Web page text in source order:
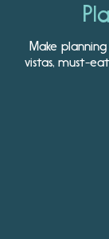
Make
vistas, must-